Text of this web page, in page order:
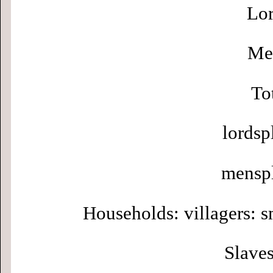
Households: villagers: